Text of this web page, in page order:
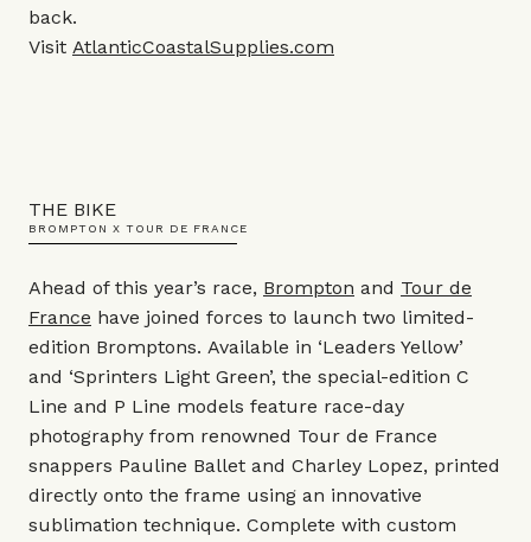
back.
Visit AtlanticCoastalSupplies.com
THE BIKE
BROMPTON X TOUR DE FRANCE
Ahead of this year’s race, Brompton and Tour de
France have joined forces to launch two limited-
edition Bromptons. Available in ‘Leaders Yellow’
and ‘Sprinters Light Green’, the special-edition C
Line and P Line models feature race-day
photography from renowned Tour de France
snappers Pauline Ballet and Charley Lopez, printed
directly onto the frame using an innovative
sublimation technique. Complete with custom